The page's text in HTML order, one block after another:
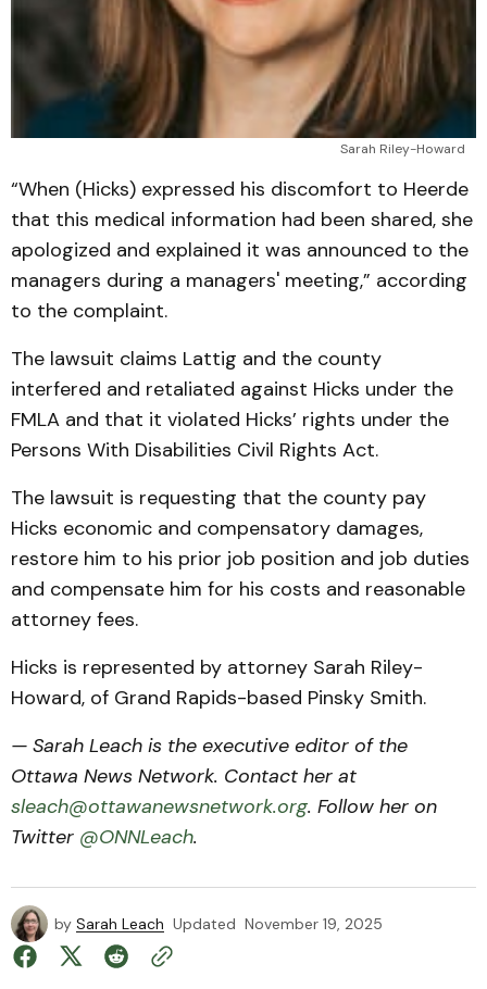
Sarah Riley-Howard
“When (Hicks) expressed his discomfort to Heerde
that this medical information had been shared, she
apologized and explained it was announced to the
managers during a managers' meeting,” according
to the complaint.
The lawsuit claims Lattig and the county
interfered and retaliated against Hicks under the
FMLA and that it violated Hicks’ rights under the
Persons With Disabilities Civil Rights Act.
The lawsuit is requesting that the county pay
Hicks economic and compensatory damages,
restore him to his prior job position and job duties
and compensate him for his costs and reasonable
attorney fees.
Hicks is represented by attorney Sarah Riley-
Howard, of Grand Rapids-based Pinsky Smith.
— Sarah Leach is the executive editor of the
Ottawa News Network. Contact her at
sleach@ottawanewsnetwork.org. Follow her on
Twitter @ONNLeach.
by Sarah Leach Updated November 19, 2025